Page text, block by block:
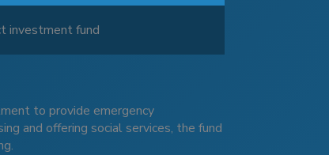
investment fund
to provide emergency
and offering social services, the fund